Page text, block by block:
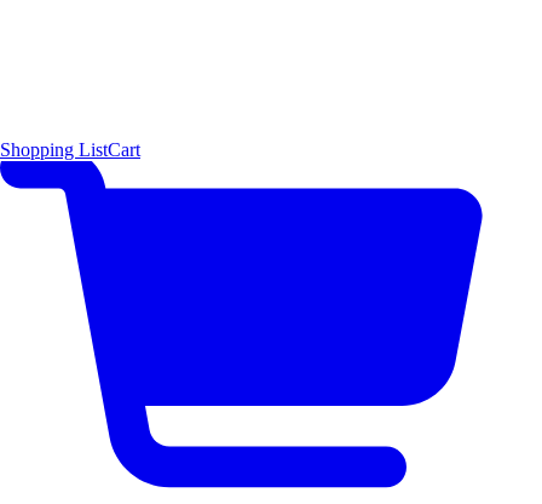
Shopping ListCart